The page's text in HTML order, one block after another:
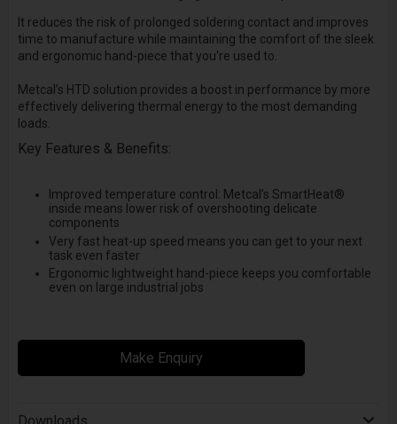
It reduces the risk of prolonged soldering contact and improves
time to manufacture while maintaining the comfort of the sleek
and ergonomic hand-piece that you're used to.
Metcal’s HTD solution provides a boost in performance by more
effectively delivering thermal energy to the most demanding
loads.
Key Features & Benefits:
Improved temperature control: Metcal’s SmartHeat®
inside means lower risk of overshooting delicate
components
Very fast heat-up speed means you can get to your next
task even faster
Ergonomic lightweight hand-piece keeps you comfortable
even on large industrial jobs
Make Enquiry